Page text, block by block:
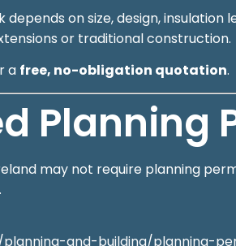
on size, design,
or traditional construction.
a free, no-obligation quotation.
Planning
may not require planning
and-building/planning-